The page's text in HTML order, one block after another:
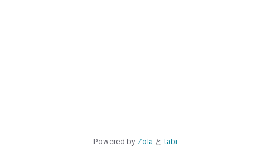
Powered by Zola と tabi